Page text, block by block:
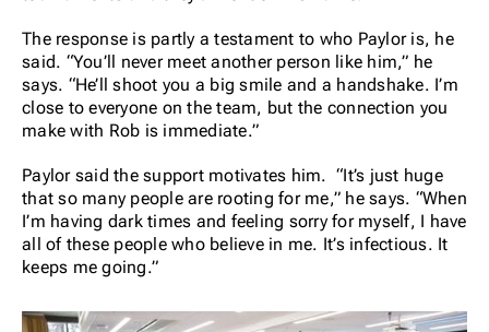
The response is partly a testament to who Paylor is, he
said. “You’ll never meet another person like him,” he
says. “He’ll shoot you a big smile and a handshake. I’m
close to everyone on the team, but the connection you
make with Rob is immediate.”
Paylor said the support motivates him. “It’s just huge
that so many people are rooting for me,” he says. “When
I’m having dark times and feeling sorry for myself, I have
all of these people who believe in me. It’s infectious. It
keeps me going.”